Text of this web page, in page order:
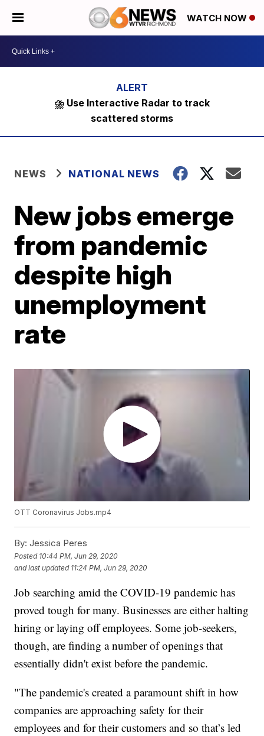
WATCH NOW
⛈️ Use Interactive Radar to track
scattered storms
NEWS NATIONAL NEWS
New jobs emerge
from pandemic
despite high
unemployment
rate
OTT Coronavirus Jobs.mp4
By: Jessica Peres
Posted 10:44 PM, Jun 29, 2020
and last updated 11:24 PM, Jun 29, 2020
Job searching amid the COVID-19 pandemic has
proved tough for many. Businesses are either halting
hiring or laying off employees. Some job-seekers,
though, are finding a number of openings that
essentially didn't exist before the pandemic.
"The pandemic's created a paramount shift in how
companies are approaching safety for their
employees and for their customers and so that’s led